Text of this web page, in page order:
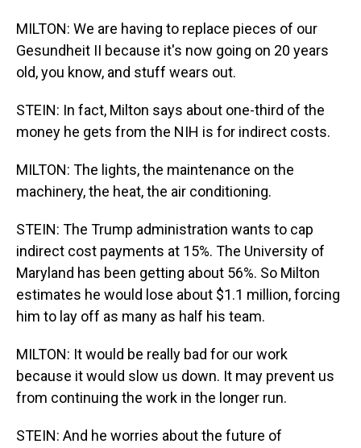
MILTON: We are having to replace pieces of our
Gesundheit II because it's now going on 20 years
old, you know, and stuff wears out.
STEIN: In fact, Milton says about one-third of the
money he gets from the NIH is for indirect costs.
MILTON: The lights, the maintenance on the
machinery, the heat, the air conditioning.
STEIN: The Trump administration wants to cap
indirect cost payments at 15%. The University of
Maryland has been getting about 56%. So Milton
estimates he would lose about $1.1 million, forcing
him to lay off as many as half his team.
MILTON: It would be really bad for our work
because it would slow us down. It may prevent us
from continuing the work in the longer run.
STEIN: And he worries about the future of